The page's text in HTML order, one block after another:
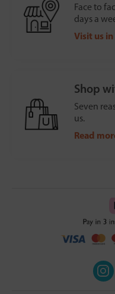
Face to
days a
Visit us
Shop
Seven
us.
Read